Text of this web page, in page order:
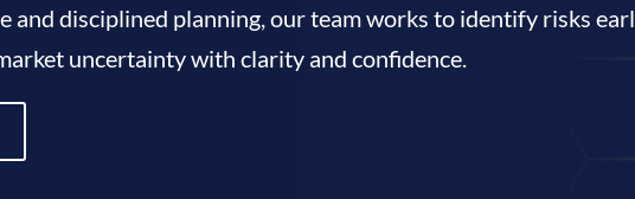
and disciplined planning, our team works to identify risks
uncertainty with clarity and confidence.